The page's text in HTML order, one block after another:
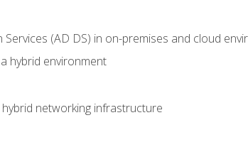
(AD DS) in on-premises and cloud
hybrid environment
networking infrastructure